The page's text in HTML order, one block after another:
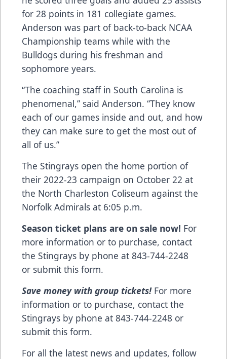
for 28 points in 181 collegiate games.
Anderson was part of back-to-back NCAA
Championship teams while with the
Bulldogs during his freshman and
sophomore years.
“The coaching staff in South Carolina is
phenomenal,” said Anderson. “They know
each of our games inside and out, and how
they can make sure to get the most out of
all of us.”
The Stingrays open the home portion of
their 2022-23 campaign on October 22 at
the North Charleston Coliseum against the
Norfolk Admirals at 6:05 p.m.
Season ticket plans are on sale now! For
more information or to purchase, contact
the Stingrays by phone at 843-744-2248
or submit this form.
Save money with group tickets!For more
information or to purchase, contact the
Stingrays by phone at 843-744-2248 or
submit this form.
For all the latest news and updates, follow